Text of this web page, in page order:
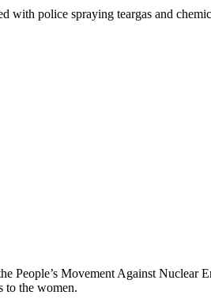
police spraying teargas and
People’s Movement Against Nuclear
to the women.